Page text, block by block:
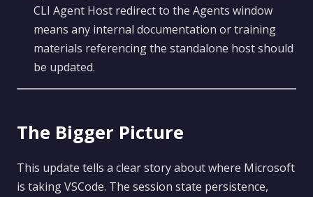
CLI Agent Host redirect to the Agents window
means any internal documentation or training
materials referencing the standalone host should
be updated.
The Bigger Picture
This update tells a clear story about where Microsoft
is taking VSCode. The session state persistence,